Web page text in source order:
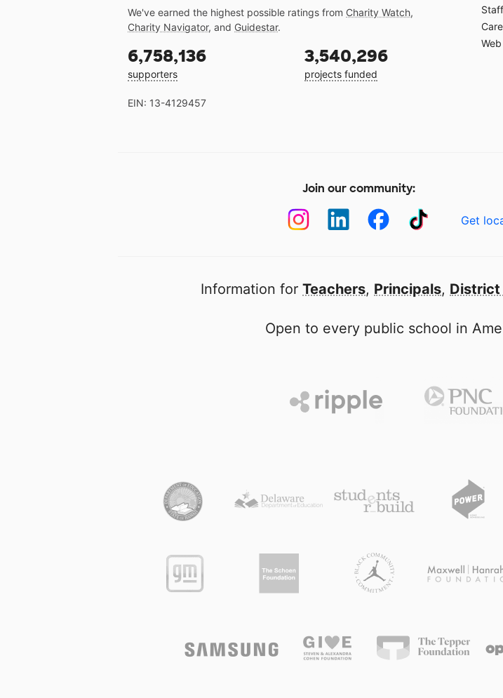
We've earned the highest possible ratings from Charity Watch,
Charity Navigator, and Guidestar.
6,758,136
supporters
3,540,296
projects funded
EIN: 13-4129457
Join our community:
Get
Information for Teachers, Principals, District
Open to every public school in